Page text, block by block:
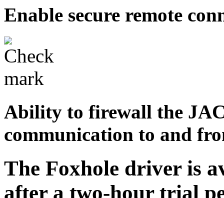
Enable secure remote
Ability to firewall the
communication to and
The Foxhole driver is
after a two-hour trial